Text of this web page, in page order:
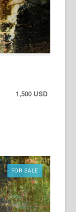
1,500 USD
FOR SALE